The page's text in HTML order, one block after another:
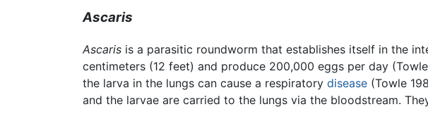
Ascaris
Ascaris is a parasitic roundworm that establishes itself in the
centimeters (12 feet) and produce 200,000 eggs per day
the larva in the lungs can cause a respiratory disease (Towle
and the larvae are carried to the lungs via the bloodstream.